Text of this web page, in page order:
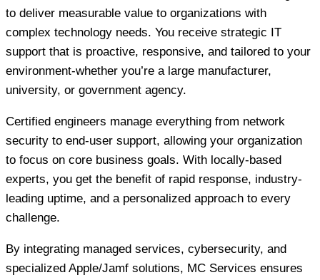
to deliver measurable value to organizations with
complex technology needs. You receive strategic IT
support that is proactive, responsive, and tailored to your
environment-whether you’re a large manufacturer,
university, or government agency.
Certified engineers manage everything from network
security to end-user support, allowing your organization
to focus on core business goals. With locally-based
experts, you get the benefit of rapid response, industry-
leading uptime, and a personalized approach to every
challenge.
By integrating managed services, cybersecurity, and
specialized Apple/Jamf solutions, MC Services ensures